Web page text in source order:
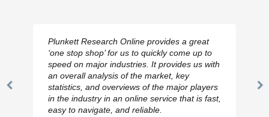
Previous
Plunkett Research Online provides a great
‘one stop shop’ for us to quickly come up to
speed on major industries. It provides us with
an overall analysis of the market, key
statistics, and overviews of the major players
in the industry in an online service that is fast,
easy to navigate, and reliable.